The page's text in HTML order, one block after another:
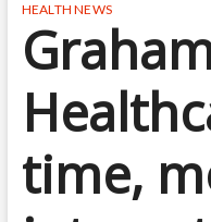
HEALTH NEWS
time,